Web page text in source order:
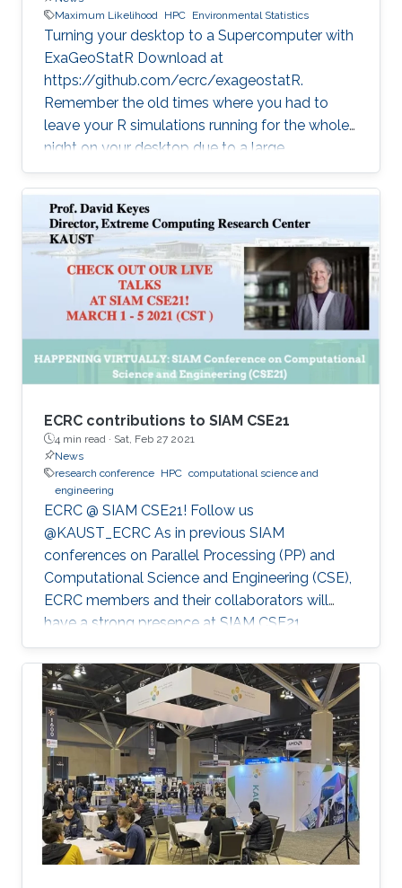
Maximum Likelihood HPC Environmental Statistics
Turning your desktop to a Supercomputer with
ExaGeoStatR Download at
https://github.com/ecrc/exageostatR.
Remember the old times where you had to
leave your R simulations running for the whole
night on your desktop due to a large
climate/weather dataset? ExaGeoStatR
combines the user productivity of R with high
performance computing linear algebra
software libraries to deliver supercomputing-
style environment right below your desk.
ExaGeoStatR enables computing the
maximum likelihood using large environmental
datasets on R, while extracting performance
ECRC contributions to SIAM CSE21
4 min read · Sat, Feb 27 2021
News
research conference HPC computational science and
engineering
ECRC @ SIAM CSE21! Follow us
@KAUST_ECRC As in previous SIAM
conferences on Parallel Processing (PP) and
Computational Science and Engineering (CSE),
ECRC members and their collaborators will
have a strong presence at SIAM CSE21,
nominally in Fort Worth, Texas, but held
virtually due to the pandemic.
************************************************** SIAM CSE21
will run virtually with live sessions.
************************************************** Registration
to SIAM CSE is required to gain access to the
online platform and attend live sessions. Once
registered, please use your personal